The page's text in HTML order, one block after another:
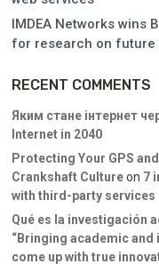
IMDEA Networks wins
for research on future
RECENT COMMENTS
Яким стане інтернет
Internet in 2040
Protecting Your GPS
Crankshaft Cultureon 7
with third-party services
Qué es la investigación
“Bringing academic
come up with true